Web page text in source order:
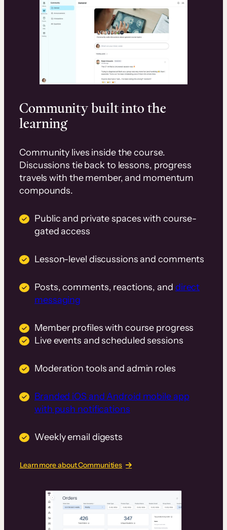
Community built into the
learning
Community lives inside the course.
Discussions tie back to lessons, progress
travels with the member, and momentum
compounds.
Public and private spaces with course-
gated access
Lesson-level discussions and comments
Posts, comments, reactions, and direct
messaging
Member profiles with course progress
Live events and scheduled sessions
Moderation tools and admin roles
Branded iOS and Android mobile app
with push notifications
Weekly email digests
Learn more about Communities